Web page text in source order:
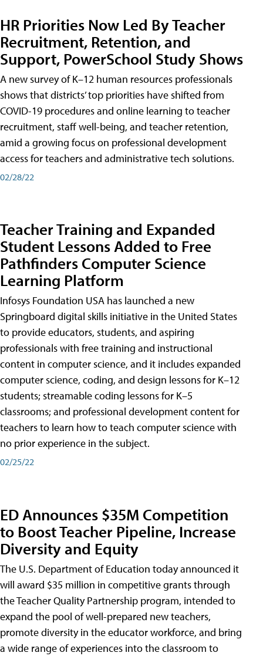
HR Priorities Now Led By Teacher
Recruitment, Retention, and
Support, PowerSchool Study Shows
A new survey of K–12 human resources professionals
shows that districts’ top priorities have shifted from
COVID-19 procedures and online learning to teacher
recruitment, staff well-being, and teacher retention,
amid a growing focus on professional development
access for teachers and administrative tech solutions.
02/28/22
Teacher Training and Expanded
Student Lessons Added to Free
Pathfinders Computer Science
Learning Platform
Infosys Foundation USA has launched a new
Springboard digital skills initiative in the United States
to provide educators, students, and aspiring
professionals with free training and instructional
content in computer science, and it includes expanded
computer science, coding, and design lessons for K–12
students; streamable coding lessons for K–5
classrooms; and professional development content for
teachers to learn how to teach computer science with
no prior experience in the subject.
02/25/22
ED Announces $35M Competition
to Boost Teacher Pipeline, Increase
Diversity and Equity
The U.S. Department of Education today announced it
will award $35 million in competitive grants through
the Teacher Quality Partnership program, intended to
expand the pool of well-prepared new teachers,
promote diversity in the educator workforce, and bring
a wide range of experiences into the classroom to